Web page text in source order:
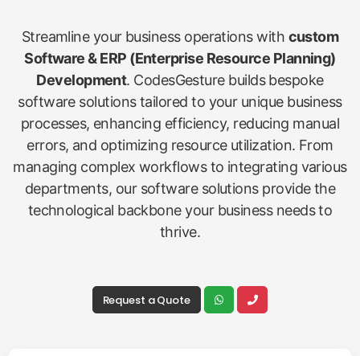
Streamline your business operations with custom
Software & ERP (Enterprise Resource Planning)
Development. CodesGesture builds bespoke
software solutions tailored to your unique business
processes, enhancing efficiency, reducing manual
errors, and optimizing resource utilization. From
managing complex workflows to integrating various
departments, our software solutions provide the
technological backbone your business needs to
thrive.
Request a Quote